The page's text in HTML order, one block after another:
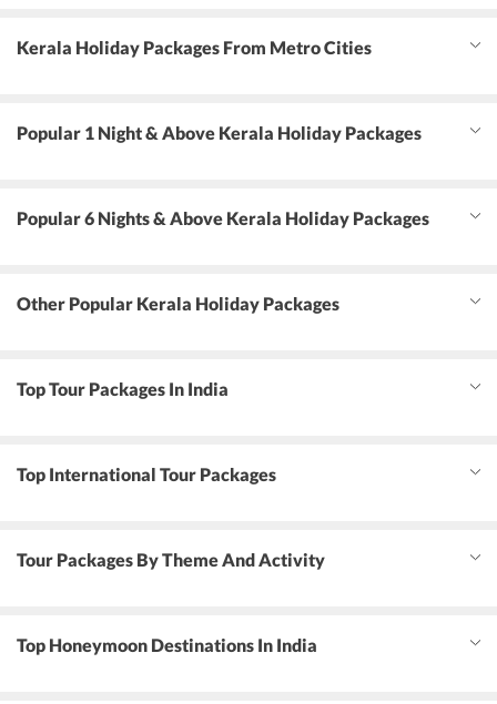
Kerala Holiday Packages From Metro Cities
Popular 1 Night & Above Kerala Holiday Packages
Popular 6 Nights & Above Kerala Holiday Packages
Other Popular Kerala Holiday Packages
Top Tour Packages In India
Top International Tour Packages
Tour Packages By Theme And Activity
Top Honeymoon Destinations In India